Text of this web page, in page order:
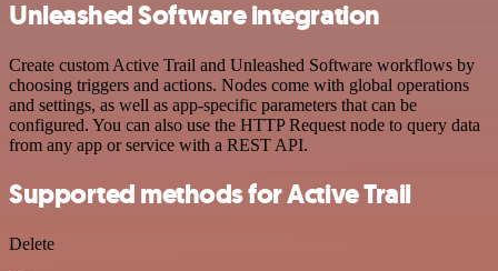
Unleashed Software integration
Create custom Active Trail and Unleashed Software workflows by
choosing triggers and actions. Nodes come with global operations
and settings, as well as app-specific parameters that can be
configured. You can also use the HTTP Request node to query data
from any app or service with a REST API.
Supported methods for Active Trail
Delete